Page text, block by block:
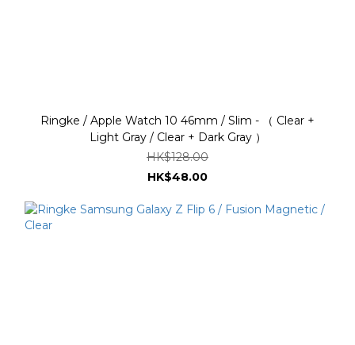
Ringke / Apple Watch 10 46mm / Slim - （ Clear +
Light Gray / Clear + Dark Gray ）
HK$128.00
HK$48.00